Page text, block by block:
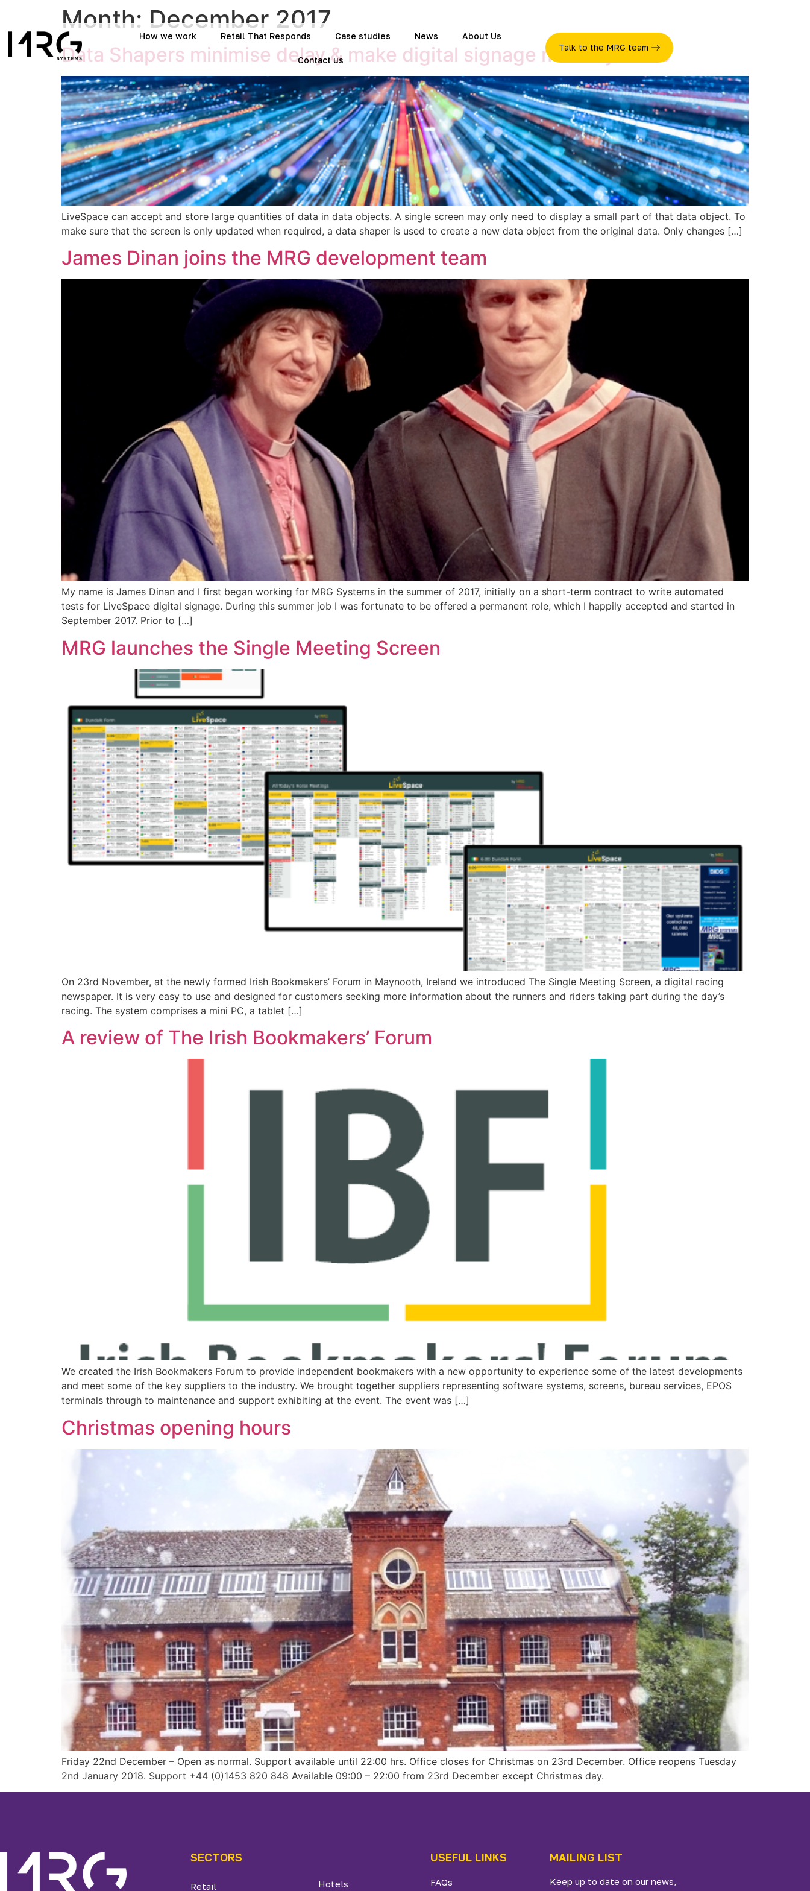
How we work Retail That Responds Case studies News About Us
Contact us
Talk to the MRG team
Month: December 2017
Data Shapers minimise delay & make digital signage more dynamic
LiveSpace can accept and store large quantities of data in data objects. A single screen may only need to display a small part of that data object. To
make sure that the screen is only updated when required, a data shaper is used to create a new data object from the original data. Only changes […]
James Dinan joins the MRG development team
My name is James Dinan and I first began working for MRG Systems in the summer of 2017, initially on a short-term contract to write automated
tests for LiveSpace digital signage. During this summer job I was fortunate to be offered a permanent role, which I happily accepted and started in
September 2017. Prior to […]
MRG launches the Single Meeting Screen
On 23rd November, at the newly formed Irish Bookmakers’ Forum in Maynooth, Ireland we introduced The Single Meeting Screen, a digital racing
newspaper. It is very easy to use and designed for customers seeking more information about the runners and riders taking part during the day’s
racing. The system comprises a mini PC, a tablet […]
A review of The Irish Bookmakers’ Forum
We created the Irish Bookmakers Forum to provide independent bookmakers with a new opportunity to experience some of the latest developments
and meet some of the key suppliers to the industry. We brought together suppliers representing software systems, screens, bureau services, EPOS
terminals through to maintenance and support exhibiting at the event. The event was […]
Christmas opening hours
Friday 22nd December – Open as normal. Support available until 22:00 hrs. Office closes for Christmas on 23rd December. Office reopens Tuesday
2nd January 2018. Support +44 (0)1453 820 848 Available 09:00 – 22:00 from 23rd December except Christmas day.
SECTORS
Retail Hotels
USEFUL LINKS
FAQs
MAILING LIST
Keep up to date on our news,